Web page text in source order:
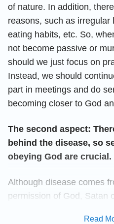
of nature. In addition,
reasons, such as irregular
eating habits, etc. So,
not become passive or
should we just focus on
Instead, we should
part in meetings and do
becoming closer to God
The second aspect:
behind the disease, so
obeying God are crucial.
Although disease comes
permission of God, Satan
Read